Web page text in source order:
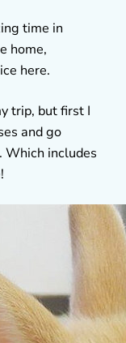
time in
home,
here.
trip, but first I
and go
Which includes